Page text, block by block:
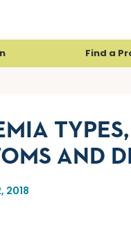
Find a
2018
TYPES,
AND